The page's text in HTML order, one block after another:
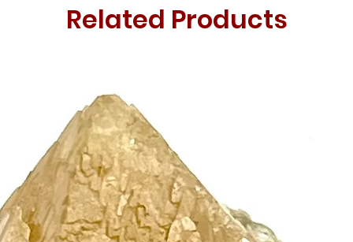
Related Products